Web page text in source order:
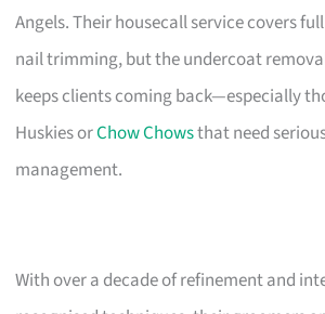
Angels. Their housecall service covers
nail trimming, but the undercoat
keeps clients coming back—especially
Huskies orChow Chowsthat need
management.
With over a decade of refinement and